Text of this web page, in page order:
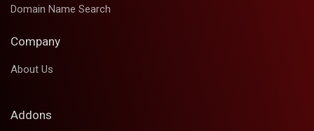
Domain Name Search
Company
About Us
Addons